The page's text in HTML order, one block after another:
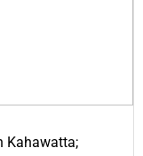
Kahawatta;